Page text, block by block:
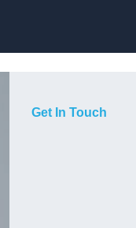
Get In Touch